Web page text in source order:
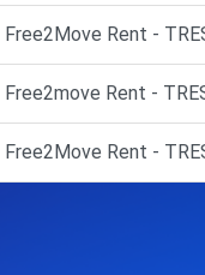
Free2Move Rent -
Free2move Rent -
Free2Move Rent -